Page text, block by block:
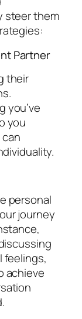
steer them
Partner
their
you’ve
you
personal
journey
feelings,
achieve